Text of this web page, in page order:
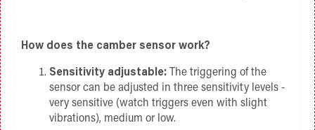
How does the camber sensor work?
Sensitivity adjustable: The triggering of the
sensor can be adjusted in three sensitivity levels -
very sensitive (watch triggers even with slight
vibrations), medium or low.